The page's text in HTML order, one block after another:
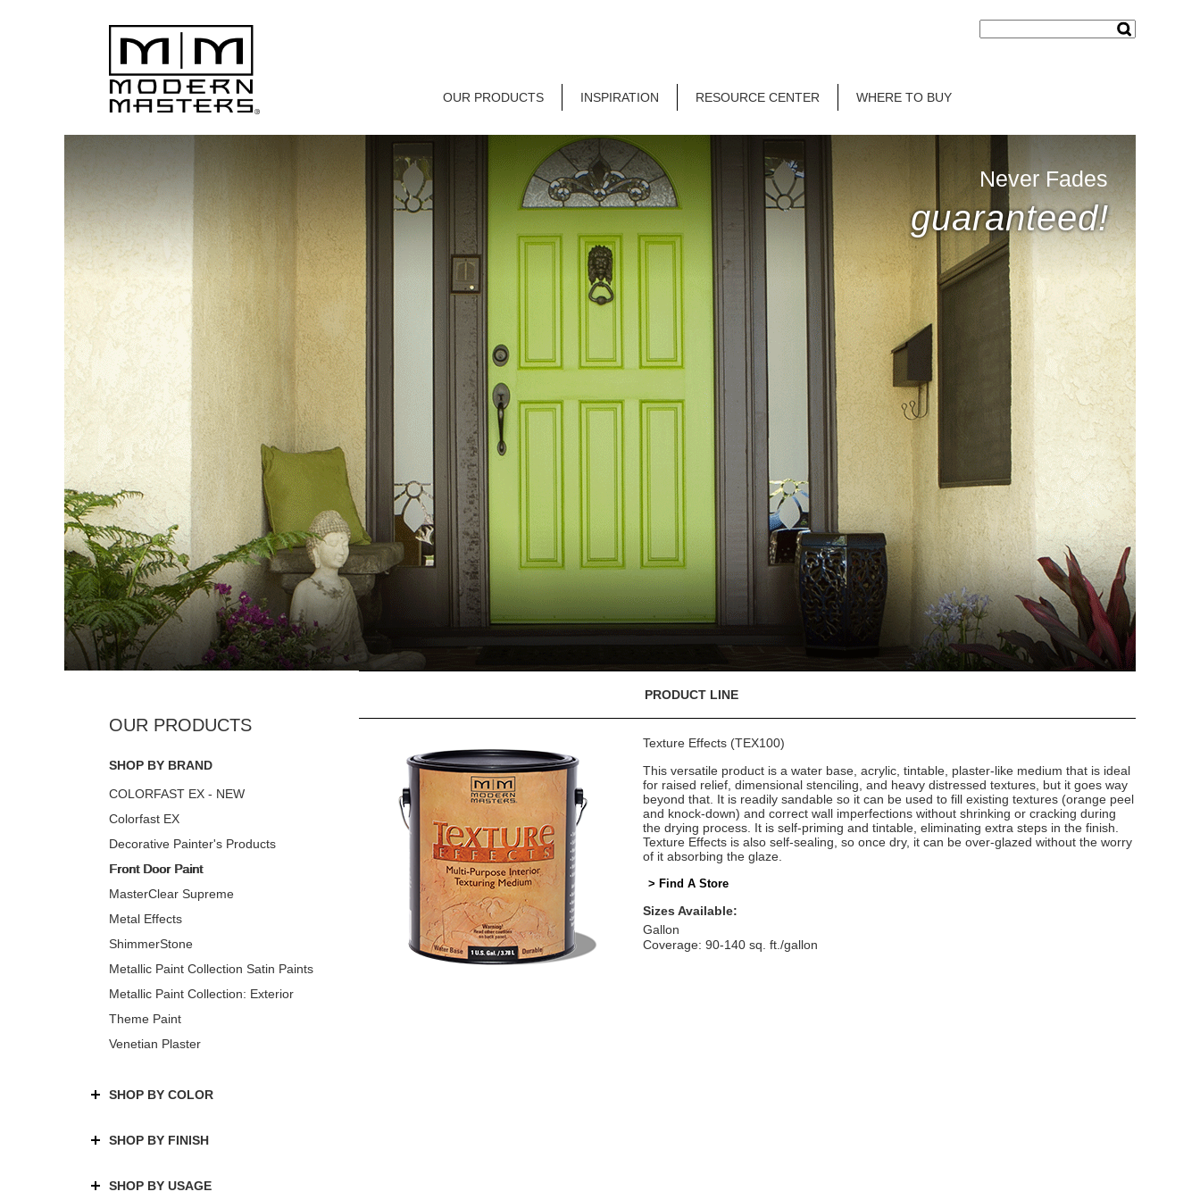
OUR PRODUCTS INSPIRATION RESOURCE CENTER WHERE TO BUY
Never Fades
guaranteed!
SHOP BY BRAND
COLORFAST EX - NEW
Colorfast EX
Decorative Painter's Products
Front Door Paint
MasterClear Supreme
Metal Effects
ShimmerStone
Metallic Paint Collection Satin Paints
Metallic Paint Collection: Exterior
Theme Paint
Venetian Plaster
SHOP BY COLOR
SHOP BY FINISH
SHOP BY USAGE
PRODUCT LINE
Texture Effects (TEX100)
This versatile product is a water base, acrylic, tintable, plaster-like medium that is ideal
for raised relief, dimensional stenciling, and heavy distressed textures, but it goes way
beyond that. It is readily sandable so it can be used to fill existing textures (orange peel
and knock-down) and correct wall imperfections without shrinking or cracking during
the drying process. It is self-priming and tintable, eliminating extra steps in the finish.
Texture Effects is also self-sealing, so once dry, it can be over-glazed without the worry
of it absorbing the glaze.
> Find A Store
Sizes Available:
Gallon
Coverage: 90-140 sq. ft./gallon